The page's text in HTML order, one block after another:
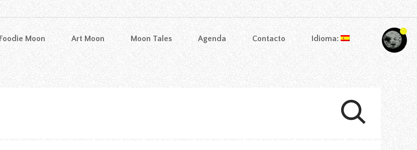
Foodie Moon Art Moon Moon Tales Agenda Contacto Idioma: